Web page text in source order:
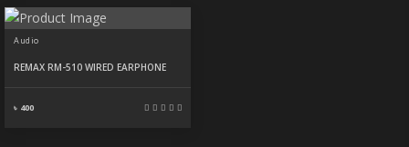
Audio
REMAX RM-510 WIRED EARPHONE
৳ 400